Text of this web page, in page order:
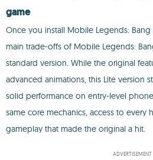
game
Once you install Mobile Legends:
main trade-offs of Mobile Legends:
standard version. While the original
advanced animations, this Lite version
solid performance on entry-level
same core mechanics, access to every
gameplay that made the original a hit.
ADVERTISEMENT